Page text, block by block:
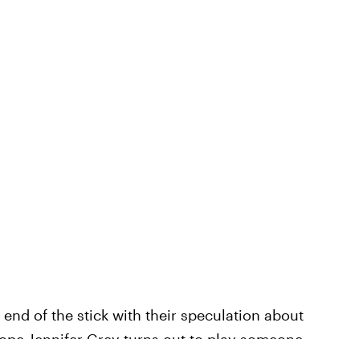
of the stick with their speculation about